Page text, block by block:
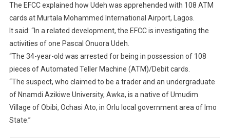
The EFCC explained how Udeh was apprehended with 108 ATM
cards at Murtala Mohammed International Airport, Lagos.
It said: “In a related development, the EFCC is investigating the
activities of one Pascal Onuora Udeh.
“The 34-year-old was arrested for being in possession of 108
pieces of Automated Teller Machine (ATM)/Debit cards.
“The suspect, who claimed to be a trader and an undergraduate
of Nnamdi Azikiwe University, Awka, is a native of Umudim
Village of Obibi, Ochasi Ato, in Orlu local government area of Imo
State.”